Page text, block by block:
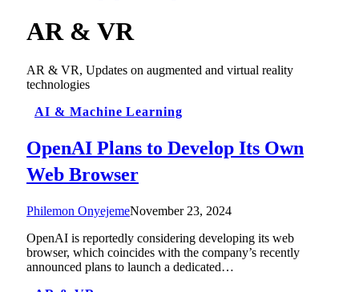
AR & VR
AR & VR, Updates on augmented and virtual reality
technologies
AI & Machine Learning
OpenAI Plans to Develop Its Own
Web Browser
Philemon OnyejemeNovember 23, 2024
OpenAI is reportedly considering developing its web
browser, which coincides with the company’s recently
announced plans to launch a dedicated…